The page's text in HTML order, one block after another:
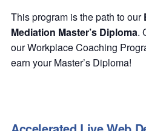
This program is the path to our
Mediation Master’s Diploma.
our Workplace Coaching
earn your Master’s Diploma!